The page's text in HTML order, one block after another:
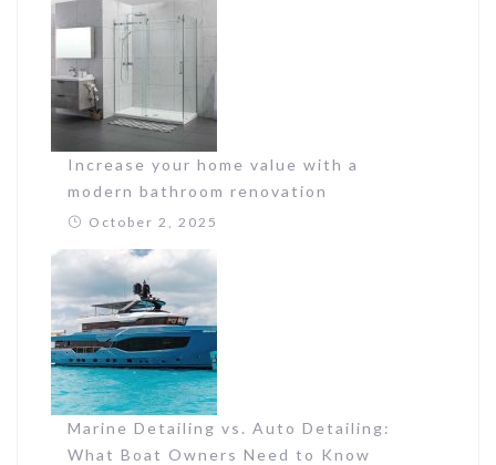
Increase your home value with a
modern bathroom renovation
October 2, 2025
Marine Detailing vs. Auto Detailing:
What Boat Owners Need to Know